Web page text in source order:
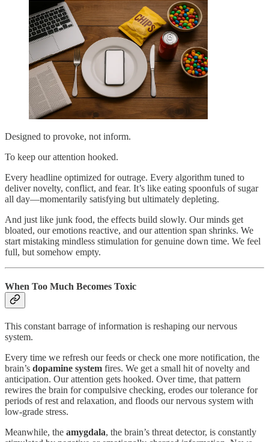
Designed to provoke, not inform.
To keep our attention hooked.
Every headline optimized for outrage. Every algorithm tuned to
deliver novelty, conflict, and fear. It’s like eating spoonfuls of sugar
all day—momentarily satisfying but ultimately depleting.
And just like junk food, the effects build slowly. Our minds get
bloated, our emotions reactive, and our attention span shrinks. We
start mistaking mindless stimulation for genuine down time. We feel
full, but somehow empty.
When Too Much Becomes Toxic
This constant barrage of information is reshaping our nervous
system.
Every time we refresh our feeds or check one more notification, the
brain’s dopamine system fires. We get a small hit of novelty and
anticipation. Our attention gets hooked. Over time, that pattern
rewires the brain for compulsive checking, erodes our tolerance for
periods of rest and relaxation, and floods our nervous system with
low-grade stress.
Meanwhile, the amygdala, the brain’s threat detector, is constantly